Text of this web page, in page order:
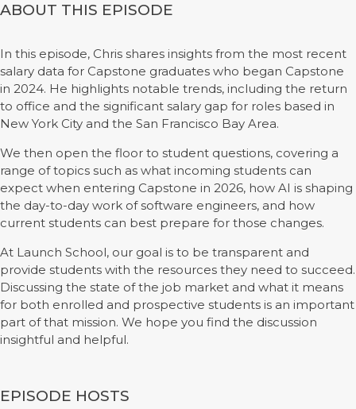
ABOUT THIS EPISODE
In this episode, Chris shares insights from the most recent
salary data for Capstone graduates who began Capstone
in 2024. He highlights notable trends, including the return
to office and the significant salary gap for roles based in
New York City and the San Francisco Bay Area.
We then open the floor to student questions, covering a
range of topics such as what incoming students can
expect when entering Capstone in 2026, how AI is shaping
the day-to-day work of software engineers, and how
current students can best prepare for those changes.
At Launch School, our goal is to be transparent and
provide students with the resources they need to succeed.
Discussing the state of the job market and what it means
for both enrolled and prospective students is an important
part of that mission. We hope you find the discussion
insightful and helpful.
EPISODE HOSTS